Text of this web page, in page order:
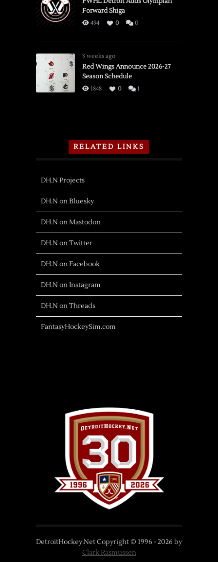
Forward Shiga
494 0 0
3 weeks ago
Red Wings Announce 2026-27
Season Schedule
1848 0 1
RELATED LINKS
DH.N Projects
DH.N on Bluesky
DH.N on Mastodon
DH.N on Twitter
DH.N on Facebook
DH.N on Instagram
DH.N on Threads
FantasyHockeySim.com
DetroitHockey.Net Copyright © 1996 - 2026 by
Clark Rasmussen